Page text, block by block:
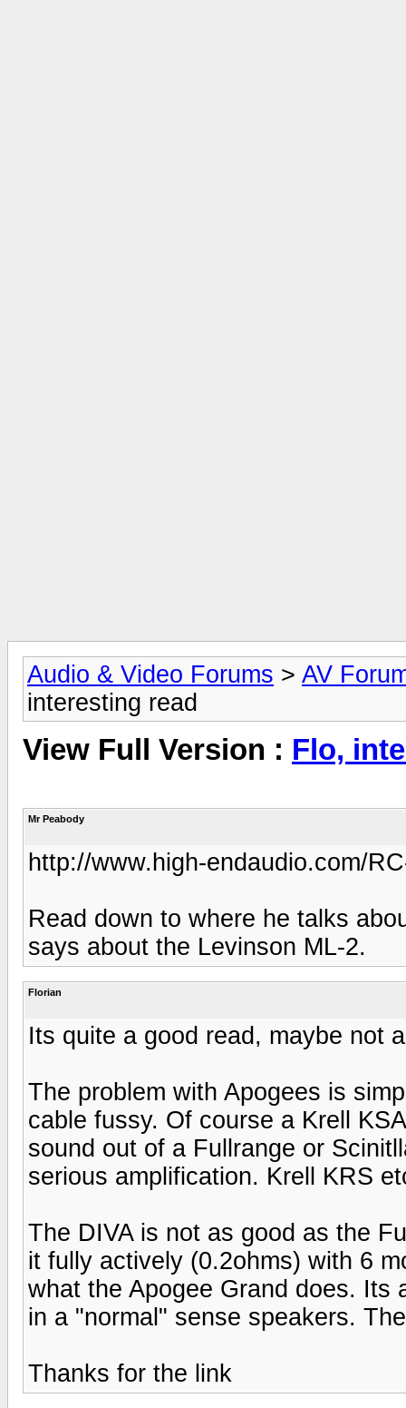
Audio & Video Forums > AV
interesting read
View Full Version : Flo,
Mr Peabody
http://www.high-endaudio.com/
Read down to where he talks
says about the Levinson ML-2.
Florian
Its quite a good read, maybe not
The problem with Apogees is
cable fussy. Of course a Krell
sound out of a Fullrange or
serious amplification. Krell KRS
The DIVA is not as good as the
it fully actively (0.2ohms) with 6
what the Apogee Grand does. Its
in a "normal" sense speakers.
Thanks for the link